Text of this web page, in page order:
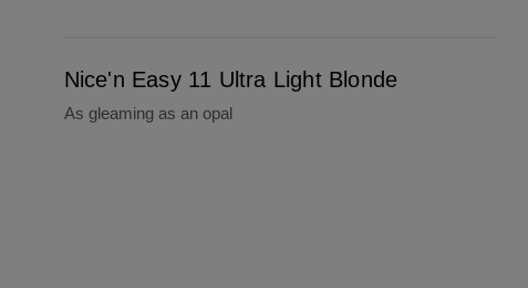
Nice'n Easy 11 Ultra Light Blonde
As gleaming as an opal